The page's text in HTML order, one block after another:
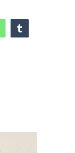
Tumblr